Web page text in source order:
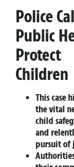
Police
Public
Protect
Children
This case
the vital
child
and
pursuit of